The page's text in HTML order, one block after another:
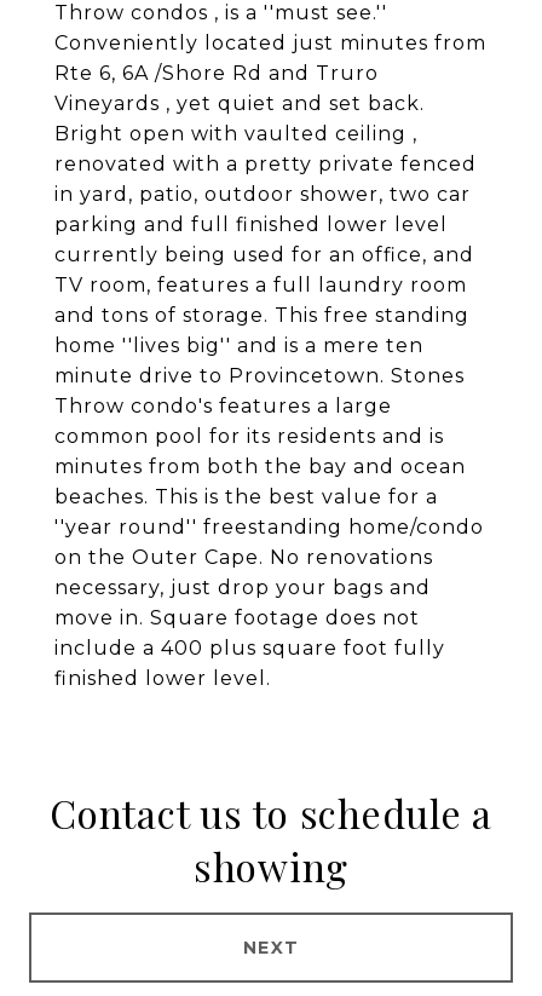
Throw condos , is a ''must see.''
Conveniently located just minutes from
Rte 6, 6A /Shore Rd and Truro
Vineyards , yet quiet and set back.
Bright open with vaulted ceiling ,
renovated with a pretty private fenced
in yard, patio, outdoor shower, two car
parking and full finished lower level
currently being used for an office, and
TV room, features a full laundry room
and tons of storage. This free standing
home ''lives big'' and is a mere ten
minute drive to Provincetown. Stones
Throw condo's features a large
common pool for its residents and is
minutes from both the bay and ocean
beaches. This is the best value for a
''year round'' freestanding home/condo
on the Outer Cape. No renovations
necessary, just drop your bags and
move in. Square footage does not
include a 400 plus square foot fully
finished lower level.
Contact us to schedule a
showing
NEXT